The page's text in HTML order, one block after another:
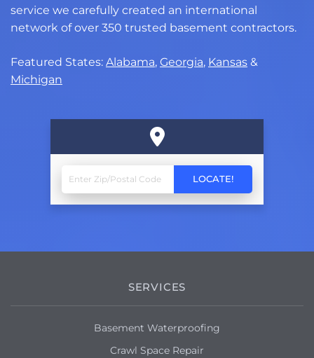
service we carefully created an international
network of over 350 trusted basement contractors.
Featured States: Alabama, Georgia, Kansas &
Michigan
SERVICES
Basement Waterproofing
Crawl Space Repair